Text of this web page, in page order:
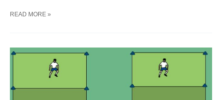
SOCCER
READ MORE »